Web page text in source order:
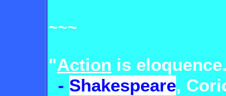
~~~
"Action is
- Shakespeare,